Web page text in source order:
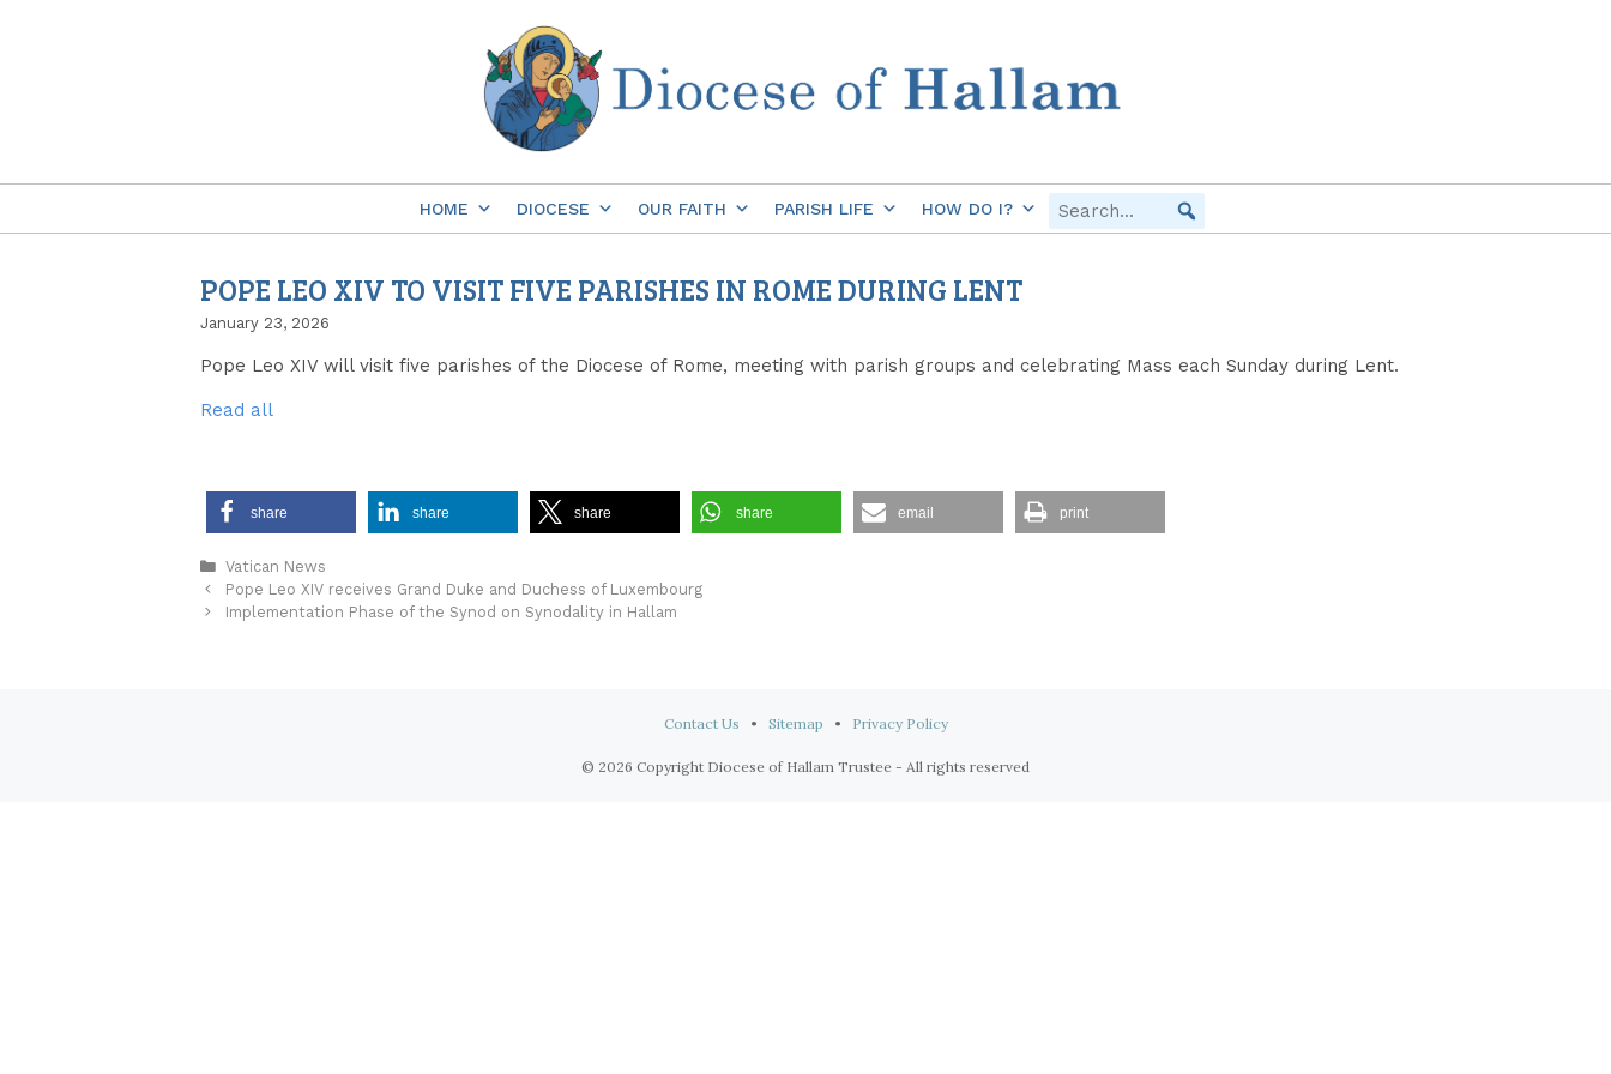
HOME DIOCESE OUR FAITH PARISH LIFE HOW DO I?
POPE LEO XIV TO VISIT FIVE PARISHES IN ROME DURING LENT
January 23, 2026
Pope Leo XIV will visit five parishes of the Diocese of Rome, meeting with parish groups and celebrating Mass each Sunday during Lent.
Read all
share share share share email print
Categories
Vatican News
Pope Leo XIV receives Grand Duke and Duchess of Luxembourg
Implementation Phase of the Synod on Synodality in Hallam
Contact Us • Sitemap • Privacy Policy
© 2026 Copyright Diocese of Hallam Trustee - All rights reserved